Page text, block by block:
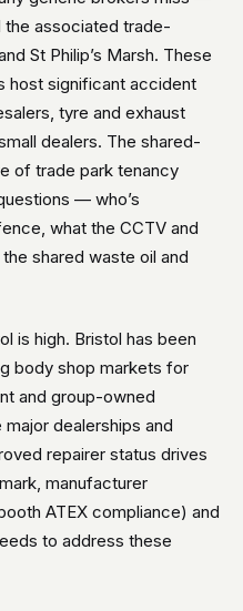
the associated trade-
St Philip’s Marsh. These
host significant accident
tyre and exhaust
dealers. The shared-
of trade park tenancy
— who’s
what the CCTV and
shared waste oil and
is high. Bristol has been
body shop markets for
and group-owned
dealerships and
repairer status drives
manufacturer
ATEX compliance) and
to address these